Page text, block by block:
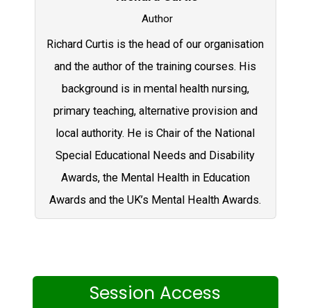
Author
Richard Curtis is the head of our organisation
and the author of the training courses. His
background is in mental health nursing,
primary teaching, alternative provision and
local authority. He is Chair of the National
Special Educational Needs and Disability
Awards, the Mental Health in Education
Awards and the UK’s Mental Health Awards.
Session Access